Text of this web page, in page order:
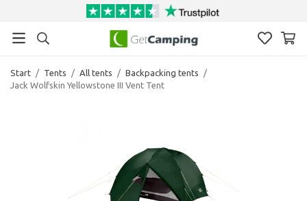
Start / Tents / All tents / Backpacking tents
/
Jack Wolfskin Yellowstone III Vent Tent